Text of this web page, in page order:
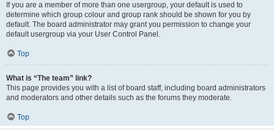
If you are a member of more than one usergroup, your default is used to
determine which group colour and group rank should be shown for you by
default. The board administrator may grant you permission to change your
default usergroup via your User Control Panel.
Top
What is “The team” link?
This page provides you with a list of board staff, including board administrators
and moderators and other details such as the forums they moderate.
Top